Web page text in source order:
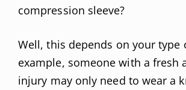
compression sleeve?
Well, this depends on your type
example, someone with a fresh
injury may only need to wear a